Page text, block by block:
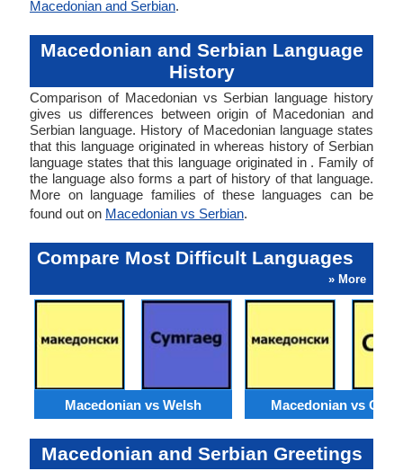
Macedonian and Serbian.
Macedonian and Serbian Language
History
Comparison of Macedonian vs Serbian language history
gives us differences between origin of Macedonian and
Serbian language. History of Macedonian language states
that this language originated in whereas history of Serbian
language states that this language originated in . Family of
the language also forms a part of history of that language.
More on language families of these languages can be
found out on Macedonian vs Serbian.
Compare Most Difficult Languages
» More
Macedonian vs Welsh Macedonian vs
Macedonian and Serbian Greetings